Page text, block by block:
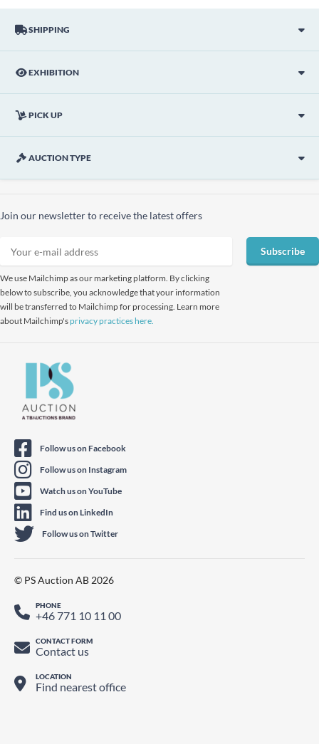
SHIPPING
EXHIBITION
PICK UP
AUCTION TYPE
Join our newsletter to receive the latest offers
We use Mailchimp as our marketing platform. By clicking
below to subscribe, you acknowledge that your information
will be transferred to Mailchimp for processing. Learn more
about Mailchimp'sprivacy practices here.
Subscribe
Follow us on Facebook
Follow us on Instagram
Watch us on YouTube
Find us on LinkedIn
Follow us on Twitter
© PS Auction AB 2026
PHONE
+46 771 10 11 00
CONTACT FORM
Contact us
LOCATION
Find nearest office